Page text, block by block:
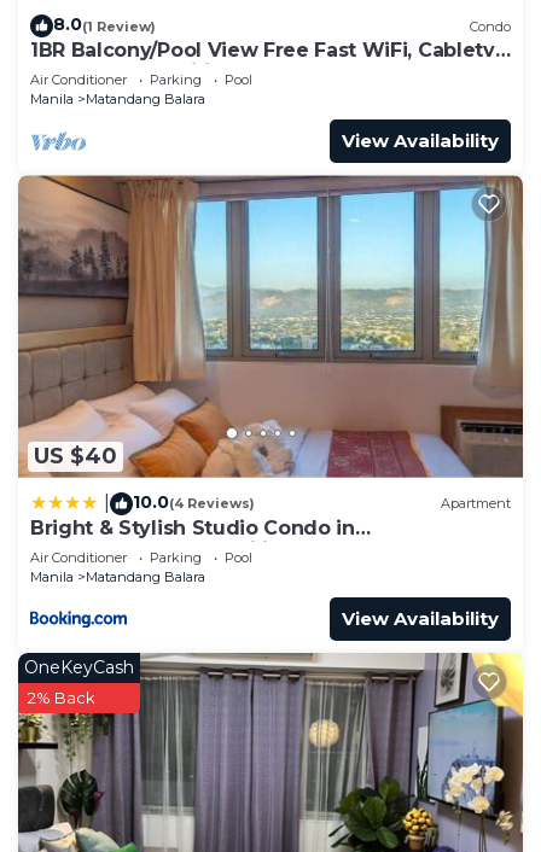
8.0(1 Review) Condo
1BR Balcony/Pool View Free Fast WiFi, Cabletv,
KTV, Free amenities and BoauGames
Air Conditioner Parking
Pool
Manila
Matandang Balara
View Availability
US $40
10.0(4 Reviews) Apartment
Bright & Stylish Studio Condo in
Commonwealth, UP Diliman
Air Conditioner Parking
Pool
Manila
Matandang Balara
View Availability
OneKeyCash
2% Back